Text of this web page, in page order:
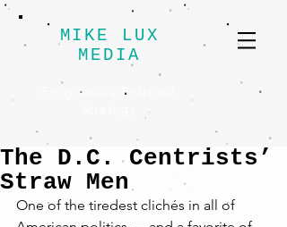
MIKE LUX
MEDIA
Progressive Political
The D.C. Centrists’
Straw Men
One of the tiredest clichés in all of